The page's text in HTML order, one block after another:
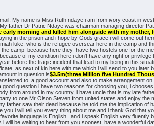
My name is Miss Ruth ndaye i am from ivory coast in
father Dr Patric Ndaye was chairman managing director
early morning and killed him alongside with my mother,
in the prison and i hope by Gods grace i will come out
luke. who is the refugee oversear here in the camp and
camp because here they have two hostels one for the
of my condition here i don't have any right or
before the tragic incident that lead to my being in this
as next of kin here with me which i will send to you
in question is$3.5m(three Million five Hundred
to a good account and also to make arrangement
question.i have two reasons for choosing you, i
from around in my country, i have uncle that is my late
to one Mr Olson Steven from united states and enjoy
father saw their dead because he told me the implication
i will tell you every thing about me and i thank God that
language is English ,and i speak English very fluently
will be waiting to hear from you soonest, have a wonderful